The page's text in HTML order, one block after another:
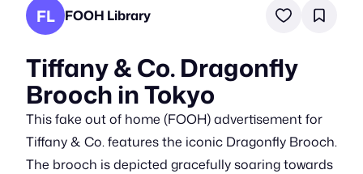
FL FOOH Library
Tiffany & Co. Dragonfly
Brooch in Tokyo
This fake out of home (FOOH) advertisement for
Tiffany & Co. features the iconic Dragonfly Brooch.
The brooch is depicted gracefully soaring towards